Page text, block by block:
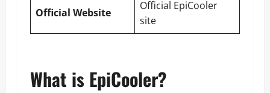
Official Website
Official EpiCooler
site
What is EpiCooler?